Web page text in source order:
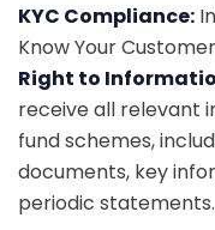
KYC Compliance:
Know Your
Right to
receive all relevant
fund schemes,
documents, key
periodic statements.